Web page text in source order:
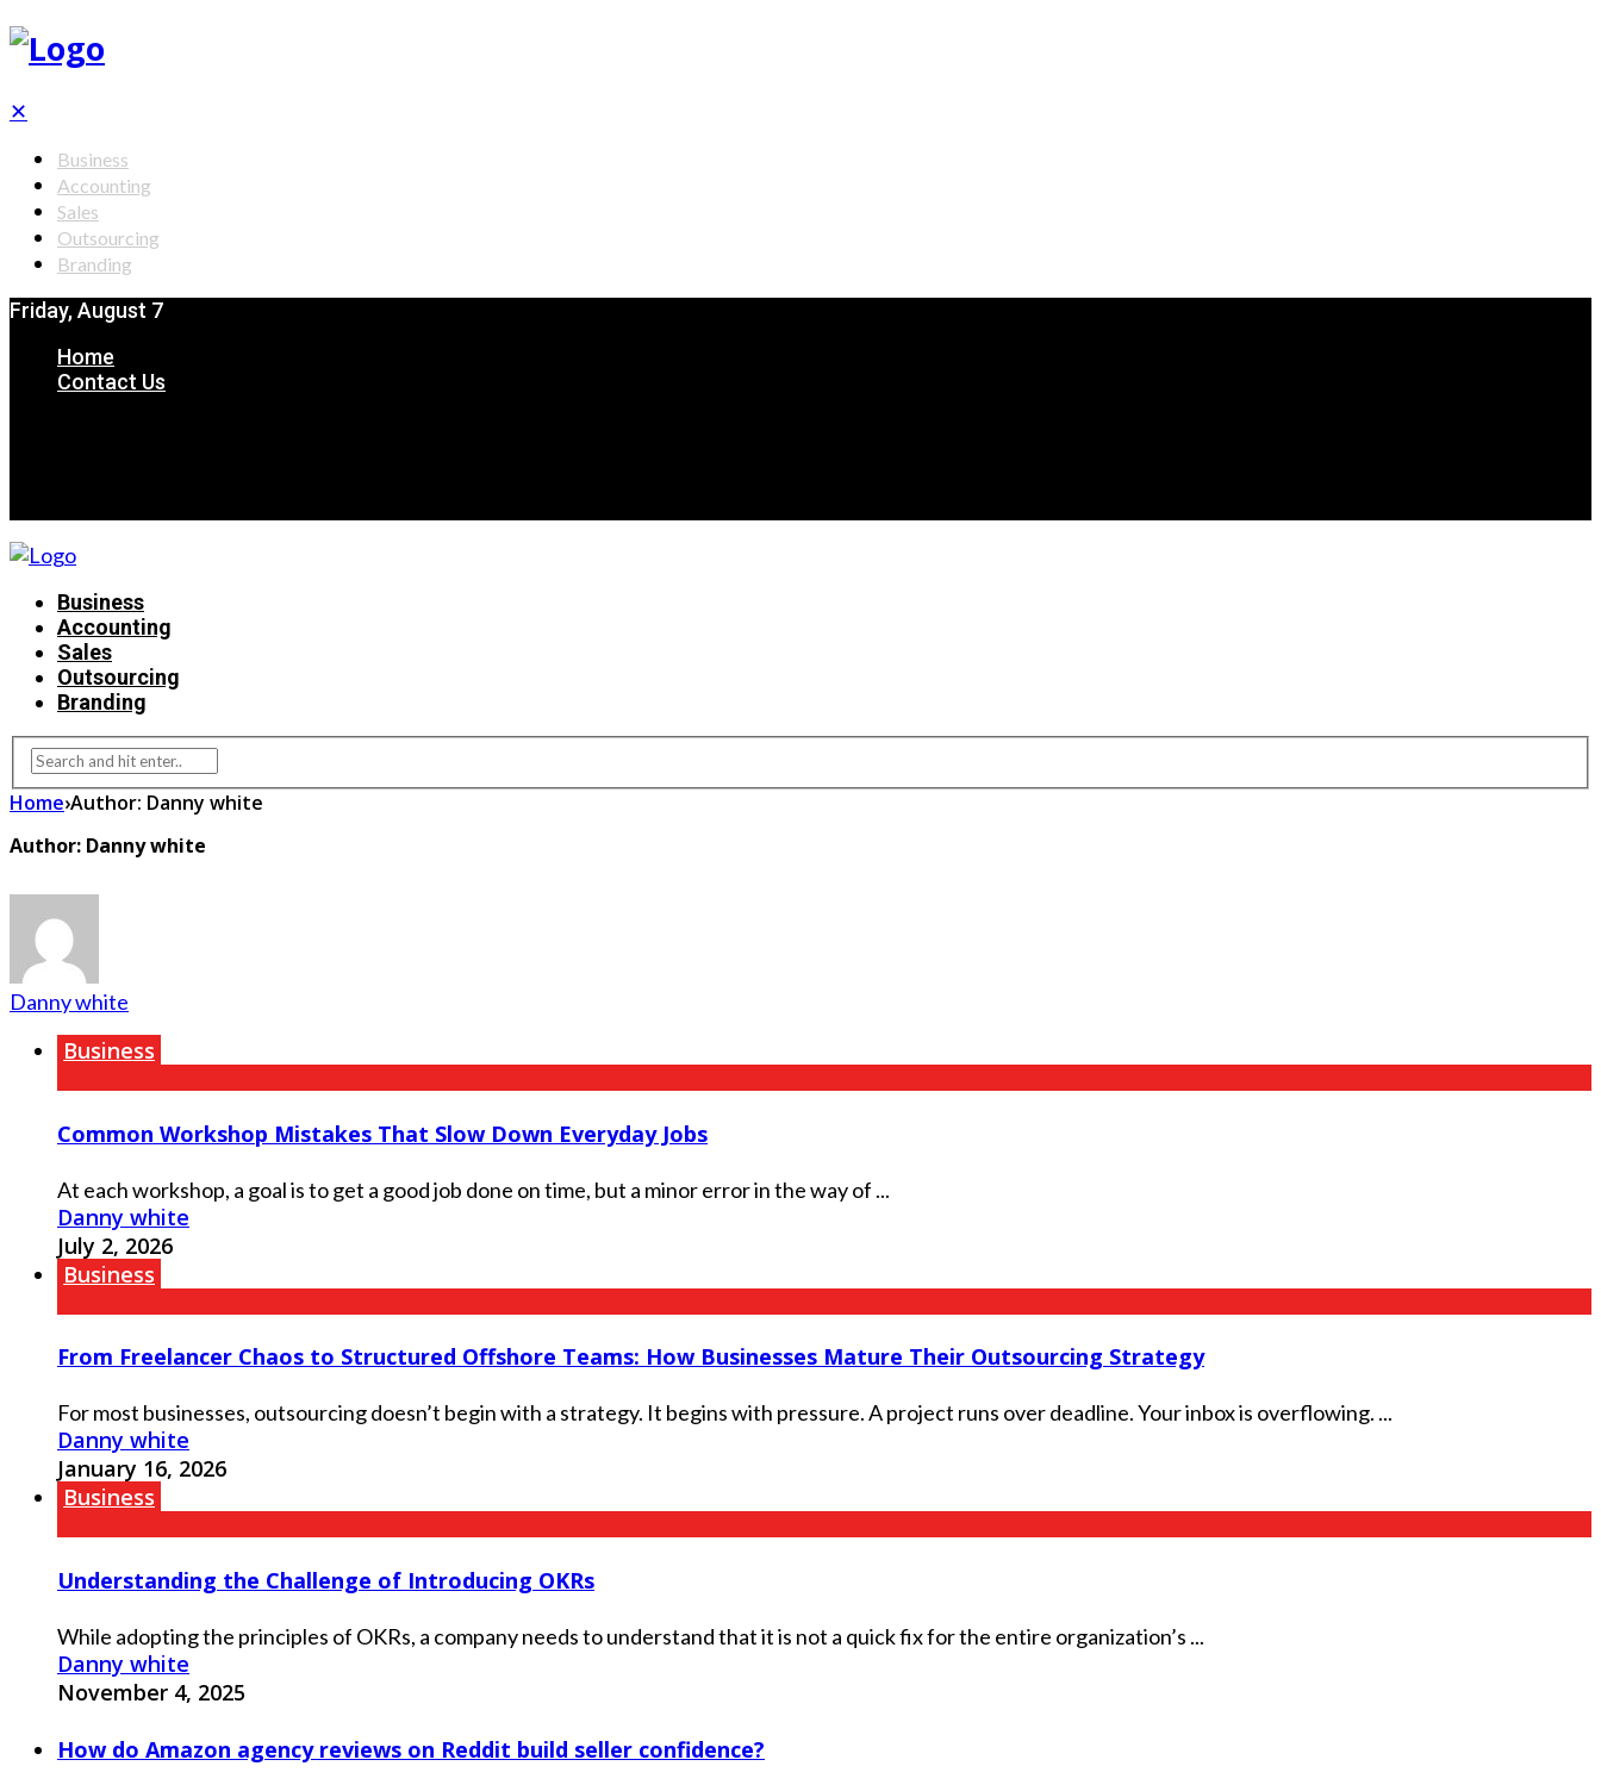
✕
Business
Accounting
Sales
Outsourcing
Branding
Friday, August 7
Home
Contact Us
Business
Accounting
Sales
Outsourcing
Branding
Home›Author: Danny white
Author: Danny white
Danny white
Business
Common Workshop Mistakes That Slow Down Everyday Jobs
At each workshop, a goal is to get a good job done on time, but a minor error in the way of ...
Danny white
July 2, 2026
Business
From Freelancer Chaos to Structured Offshore Teams: How Businesses Mature Their Outsourcing Strategy
For most businesses, outsourcing doesn’t begin with a strategy. It begins with pressure. A project runs over deadline. Your inbox is overflowing. ...
Danny white
January 16, 2026
Business
Understanding the Challenge of Introducing OKRs
While adopting the principles of OKRs, a company needs to understand that it is not a quick fix for the entire organization’s ...
Danny white
November 4, 2025
How do Amazon agency reviews on Reddit build seller confidence?